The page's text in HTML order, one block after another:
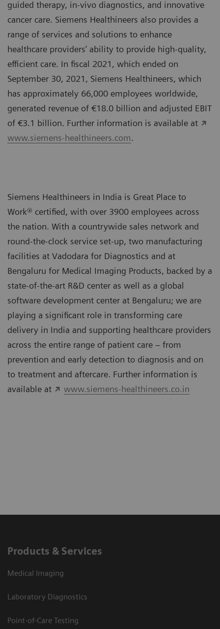
guided therapy, in-vivo diagnostics, and innovative
cancer care. Siemens Healthineers also provides a
range of services and solutions to enhance
healthcare providers’ ability to provide high-quality,
efficient care. In fiscal 2021, which ended on
September 30, 2021, Siemens Healthineers, which
has approximately 66,000 employees worldwide,
generated revenue of €18.0 billion and adjusted EBIT
of €3.1 billion. Further information is available at
www.siemens-healthineers.com.
Siemens Healthineers in India is Great Place to
Work® certified, with over 3900 employees across
the nation. With a countrywide sales network and
round-the-clock service set-up, two manufacturing
facilities at Vadodara for Diagnostics and at
Bengaluru for Medical Imaging Products, backed by a
state-of-the-art R&D center as well as a global
software development center at Bengaluru; we are
playing a significant role in transforming care
delivery in India and supporting healthcare providers
across the entire range of patient care – from
prevention and early detection to diagnosis and on
to treatment and aftercare. Further information is
available at
www.siemens-healthineers.co.in
Products & Services
Medical Imaging
Laboratory Diagnostics
Point-of-Care Testing